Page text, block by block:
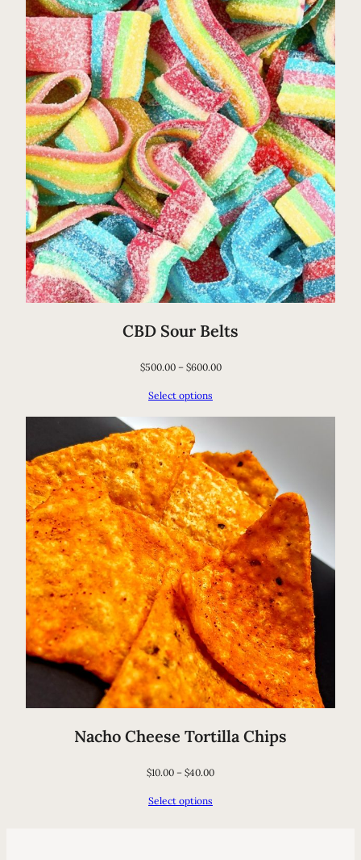
CBD Sour Belts
$500.00– $600.00
Select options
Nacho Cheese Tortilla Chips
$10.00 – $40.00
Select options